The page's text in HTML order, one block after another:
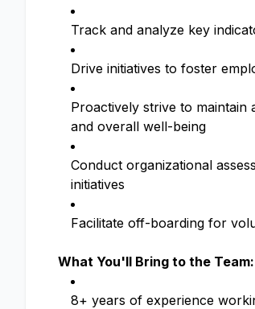
Track and analyze key
Drive initiatives to foster
Proactively strive to
and overall well-being
Conduct organizational
initiatives
Facilitate off-boarding for
What You'll Bring to the Team:
8+ years of experience